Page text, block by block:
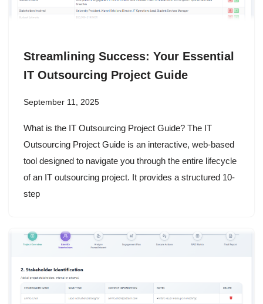
Streamlining Success: Your Essential
IT Outsourcing Project Guide
September 11, 2025
What is the IT Outsourcing Project Guide? The IT
Outsourcing Project Guide is an interactive, web-based
tool designed to navigate you through the entire lifecycle
of an IT outsourcing project. It provides a structured 10-
step